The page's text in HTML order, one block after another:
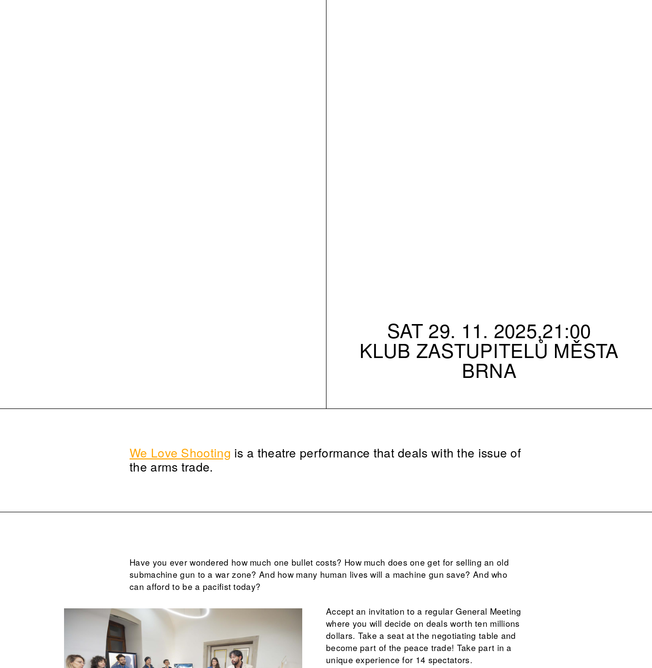
SAT 29. 11. 2025,21:00
KLUB ZASTUPITELŮ MĚSTA
BRNA
We Love Shooting is a theatre performance that deals with the issue of
the arms trade.
Have you ever wondered how much one bullet costs? How much does one get for selling an old
submachine gun to a war zone? And how many human lives will a machine gun save? And who
can afford to be a pacifist today?
Accept an invitation to a regular General Meeting
where you will decide on deals worth ten millions
dollars. Take a seat at the negotiating table and
become part of the peace trade! Take part in a
unique experience for 14 spectators.